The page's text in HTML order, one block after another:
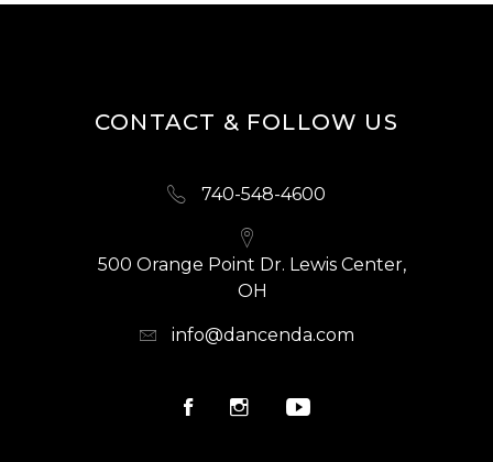
CONTACT & FOLLOW US
740-548-4600
500 Orange Point Dr. Lewis Center,
OH
info@dancenda.com